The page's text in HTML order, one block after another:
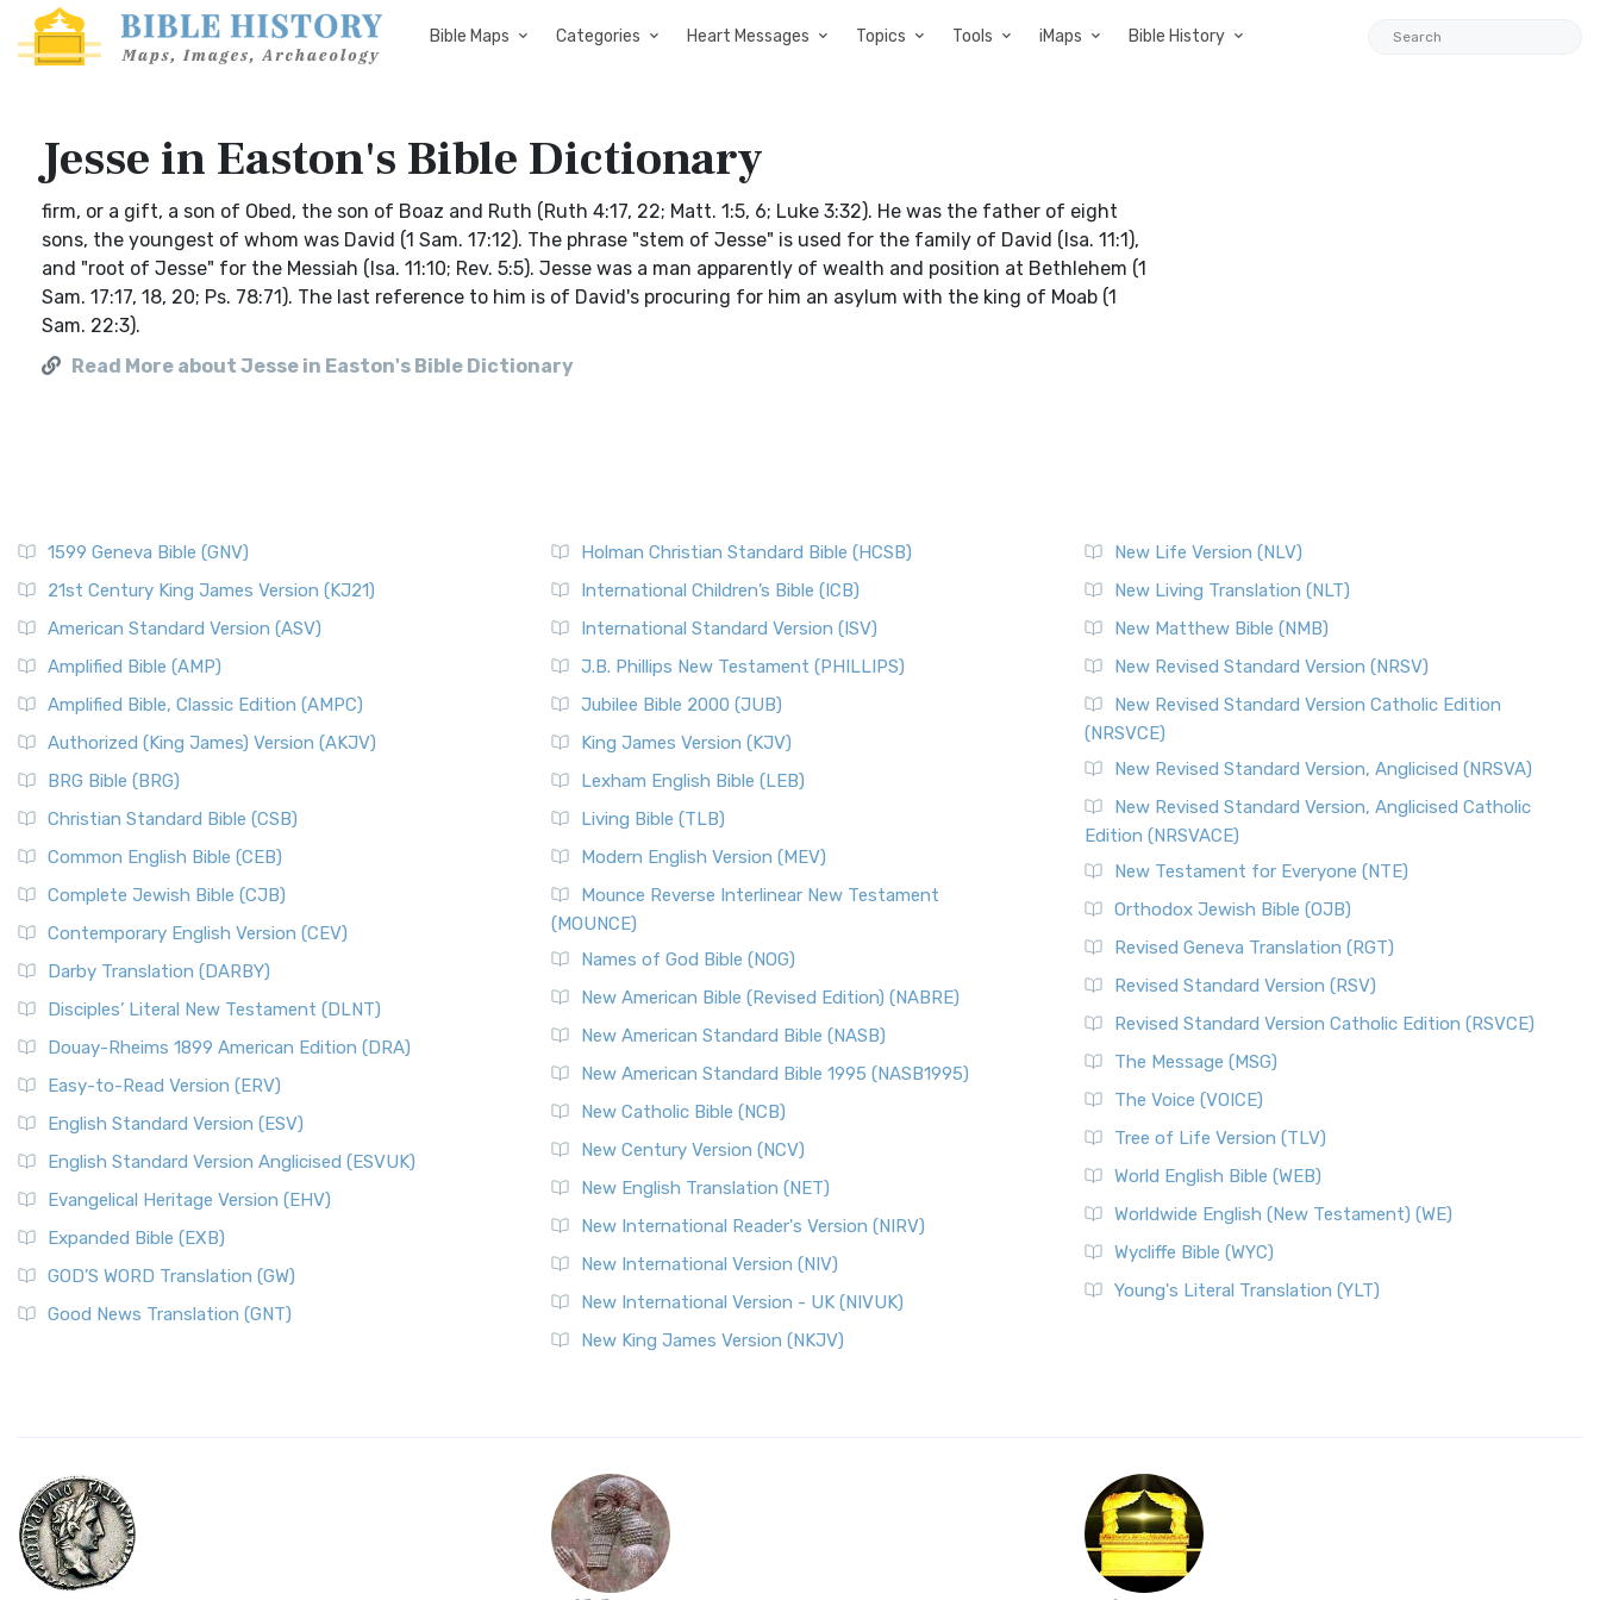
Bible Maps Categories Heart Messages Topics Tools iMaps Bible History
Jesse in Easton's Bible Dictionary
firm, or a gift, a son of Obed, the son of Boaz and Ruth (Ruth 4:17, 22; Matt. 1:5, 6; Luke 3:32). He was the father of eight
sons, the youngest of whom was David (1 Sam. 17:12). The phrase "stem of Jesse" is used for the family of David (Isa. 11:1),
and "root of Jesse" for the Messiah (Isa. 11:10; Rev. 5:5). Jesse was a man apparently of wealth and position at Bethlehem (1
Sam. 17:17, 18, 20; Ps. 78:71). The last reference to him is of David's procuring for him an asylum with the king of Moab (1
Sam. 22:3).
Read More about Jesse in Easton's Bible Dictionary
1599 Geneva Bible (GNV)
21st Century King James Version (KJ21)
American Standard Version (ASV)
Amplified Bible (AMP)
Amplified Bible, Classic Edition (AMPC)
Authorized (King James) Version (AKJV)
BRG Bible (BRG)
Christian Standard Bible (CSB)
Common English Bible (CEB)
Complete Jewish Bible (CJB)
Contemporary English Version (CEV)
Darby Translation (DARBY)
Disciples’ Literal New Testament (DLNT)
Douay-Rheims 1899 American Edition (DRA)
Easy-to-Read Version (ERV)
English Standard Version (ESV)
English Standard Version Anglicised (ESVUK)
Evangelical Heritage Version (EHV)
Expanded Bible (EXB)
GOD’S WORD Translation (GW)
Good News Translation (GNT)
Holman Christian Standard Bible (HCSB)
International Children’s Bible (ICB)
International Standard Version (ISV)
J.B. Phillips New Testament (PHILLIPS)
Jubilee Bible 2000 (JUB)
King James Version (KJV)
Lexham English Bible (LEB)
Living Bible (TLB)
Modern English Version (MEV)
Mounce Reverse Interlinear New Testament
(MOUNCE)
Names of God Bible (NOG)
New American Bible (Revised Edition) (NABRE)
New American Standard Bible (NASB)
New American Standard Bible 1995 (NASB1995)
New Catholic Bible (NCB)
New Century Version (NCV)
New English Translation (NET)
New International Reader's Version (NIRV)
New International Version (NIV)
New International Version - UK (NIVUK)
New King James Version (NKJV)
New Life Version (NLV)
New Living Translation (NLT)
New Matthew Bible (NMB)
New Revised Standard Version (NRSV)
New Revised Standard Version Catholic Edition
(NRSVCE)
New Revised Standard Version, Anglicised (NRSVA)
New Revised Standard Version, Anglicised Catholic
Edition (NRSVACE)
New Testament for Everyone (NTE)
Orthodox Jewish Bible (OJB)
Revised Geneva Translation (RGT)
Revised Standard Version (RSV)
Revised Standard Version Catholic Edition (RSVCE)
The Message (MSG)
The Voice (VOICE)
Tree of Life Version (TLV)
World English Bible (WEB)
Worldwide English (New Testament) (WE)
Wycliffe Bible (WYC)
Young's Literal Translation (YLT)